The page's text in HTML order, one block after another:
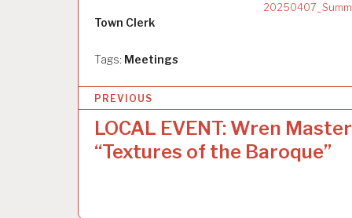
Author
Town Clerk
Tags: Meetings
o
PREVIOUS
LOCAL EVENT: Wren
“Textures of the Baroque”